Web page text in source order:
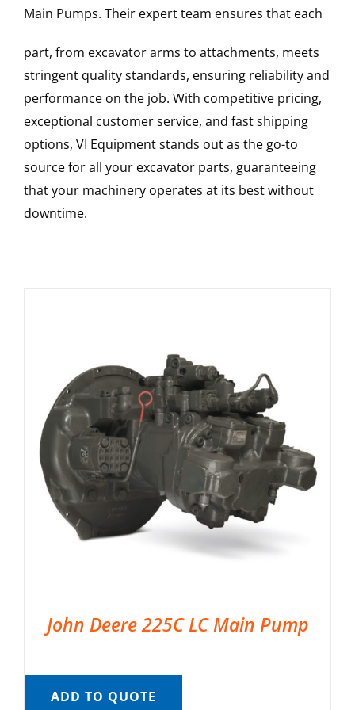
Main Pumps. Their expert team ensures that each
part, from excavator arms to attachments, meets
stringent quality standards, ensuring reliability and
performance on the job. With competitive pricing,
exceptional customer service, and fast shipping
options, VI Equipment stands out as the go-to
source for all your excavator parts, guaranteeing
that your machinery operates at its best without
downtime.
John Deere 225C LC Main Pump
ADD TO QUOTE